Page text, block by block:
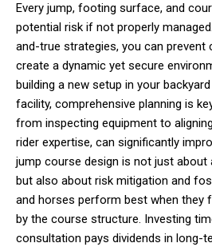
Every jump, footing surface, and
potential risk if not properly
and-true strategies, you can prevent
create a dynamic yet secure
building a new setup in your
facility, comprehensive planning is
from inspecting equipment to
rider expertise, can significantly
jump course design is not just about
but also about risk mitigation and
and horses perform best when they
by the course structure. Investing
consultation pays dividends in long-